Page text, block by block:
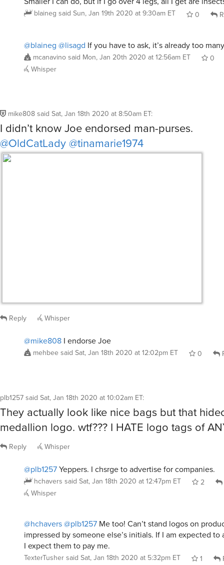
blaineg said Sun, Jan 19th 2020 at 9:30am ET 0
@blaineg @lisagd If you have to ask, it’s already too
mcanavinosaid Mon, Jan 20th 2020 at 12:56am ET
0
Whisper
mike808said Sat, Jan 18th 2020 at 8:50am ET:
I didn’t know Joe endorsed man-purses.
@OldCatLady@tinamarie1974
Reply Whisper
@mike808 I endorse Joe
mehbee said Sat, Jan 18th 2020 at 12:02pm ET 0
plb1257said Sat, Jan 18th 2020 at 10:02am ET:
They actually look like nice bags but that
medallion logo. wtf??? I HATE logo tags of
Reply Whisper
@plb1257Yeppers. I chsrge to advertise for companies.
hchavers said Sat, Jan 18th 2020 at 12:47pm ET 2
Whisper
@hchavers@plb1257 Me too! Can’t stand logos on
impressed by someone else’s initials. If I am expected to
I expect them to pay me.
TexterTushersaid Sat, Jan 18th 2020 at 5:32pm ET 1